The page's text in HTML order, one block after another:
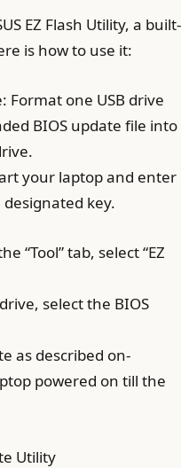
EZ Flash Utility, a built-
is how to use it:
Format one USB drive
BIOS update file into
your laptop and enter
key.
“Tool” tab, select “EZ
select the BIOS
as described on-
powered on till the
Utility